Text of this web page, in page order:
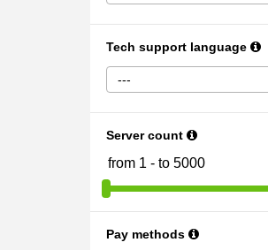
Tech support language
---
Server count
Pay methods